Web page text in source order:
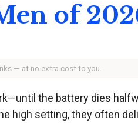
of
— at no extra cost to you.
the battery dies
high setting, they often